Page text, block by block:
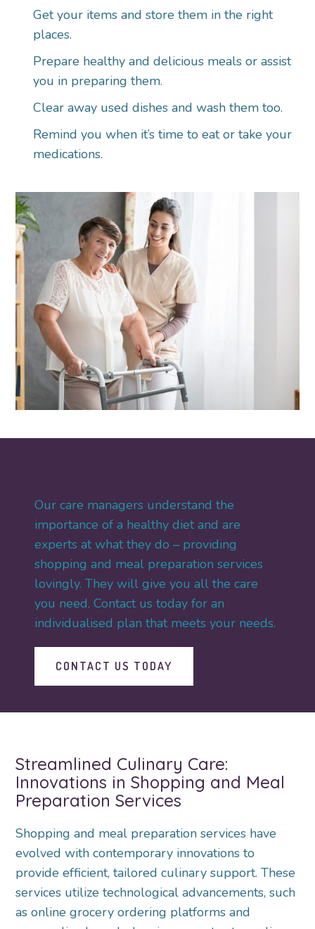
Get your items and store them in the right
places.
Prepare healthy and delicious meals or assist
you in preparing them.
Clear away used dishes and wash them too.
Remind you when it’s time to eat or take your
medications.
Our care managers understand the
importance of a healthy diet and are
experts at what they do – providing
shopping and meal preparation services
lovingly. They will give you all the care
you need. Contact us today for an
individualised plan that meets your needs.
CONTACT US TODAY
Streamlined Culinary Care:
Innovations in Shopping and Meal
Preparation Services
Shopping and meal preparation services have
evolved with contemporary innovations to
provide efficient, tailored culinary support. These
services utilize technological advancements, such
as online grocery ordering platforms and